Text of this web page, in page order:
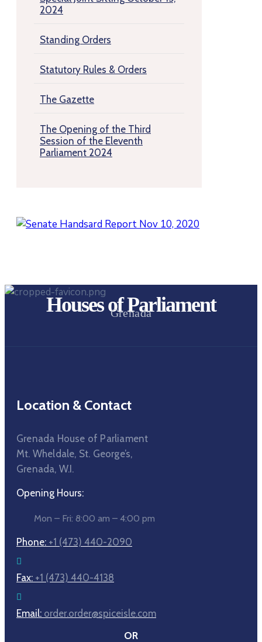
2024
Standing Orders
Statutory Rules & Orders
The Gazette
The Opening of the Third
Session of the Eleventh
Parliament 2024
Houses of Parliament
Grenada
Location & Contact
Grenada House of Parliament
Mt. Wheldale, St. George’s,
Grenada, W.I.
Opening Hours:
Mon – Fri: 8:00 am – 4:00 pm
Phone: +1 (473) 440-2090
Fax: +1 (473) 440-4138
Email: order.order@spiceisle.com
OR